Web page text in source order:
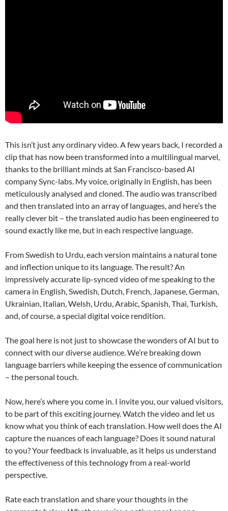
This isn’t just any ordinary video. A few years back, I recorded a
clip that has now been transformed into a multilingual marvel,
thanks to the brilliant minds at San Francisco-based AI
company Sync-labs. My voice, originally in English, has been
meticulously analysed and cloned. The audio was transcribed
and then translated into an array of languages, and here’s the
really clever bit – the translated audio has been engineered to
sound exactly like me, but in each respective language.
From Swedish to Urdu, each version maintains a natural tone
and inflection unique to its language. The result? An
impressively accurate lip-synced video of me speaking to the
camera in English, Swedish, Dutch, French, Japanese, German,
Ukrainian, Italian, Welsh, Urdu, Arabic, Spanish, Thai, Turkish,
and, of course, a special digital voice rendition.
The goal here is not just to showcase the wonders of AI but to
connect with our diverse audience. We’re breaking down
language barriers while keeping the essence of communication
– the personal touch.
Now, here’s where you come in. I invite you, our valued visitors,
to be part of this exciting journey. Watch the video and let us
know what you think of each translation. How well does the AI
capture the nuances of each language? Does it sound natural
to you? Your feedback is invaluable, as it helps us understand
the effectiveness of this technology from a real-world
perspective.
Rate each translation and share your thoughts in the